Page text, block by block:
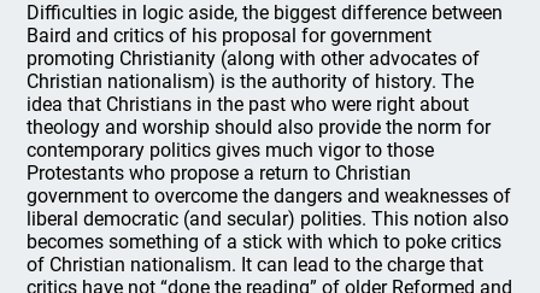
Difficulties in logic aside, the biggest difference between
Baird and critics of his proposal for government
promoting Christianity (along with other advocates of
Christian nationalism) is the authority of history. The
idea that Christians in the past who were right about
theology and worship should also provide the norm for
contemporary politics gives much vigor to those
Protestants who propose a return to Christian
government to overcome the dangers and weaknesses of
liberal democratic (and secular) polities. This notion also
becomes something of a stick with which to poke critics
of Christian nationalism. It can lead to the charge that
critics have not “done the reading” of older Reformed and